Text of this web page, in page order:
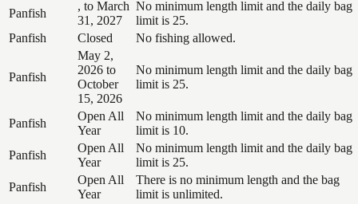
Panfish
, to March
31, 2027
No minimum length limit and the daily bag
limit is 25.
Panfish
Closed No fishing allowed.
Panfish
May 2,
2026 to
October
15, 2026
No minimum length limit and the daily bag
limit is 25.
Panfish
Open All
Year
No minimum length limit and the daily bag
limit is 10.
Panfish
Open All
Year
No minimum length limit and the daily bag
limit is 25.
Panfish
Open All
Year
There is no minimum length and the bag
limit is unlimited.